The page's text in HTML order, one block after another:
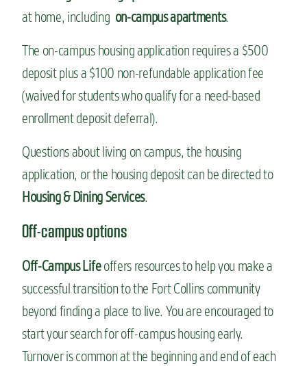
at home, including on-campus apartments.
The on-campus housing application requires a $500
deposit plus a $100 non-refundable application fee
(waived for students who qualify for a need-based
enrollment deposit deferral).
Questions about living on campus, the housing
application, or the housing deposit can be directed to
Housing & Dining Services.
Off-campus options
Off-Campus Lifeoffers resources to help you make a
successful transition to the Fort Collins community
beyond finding a place to live. You are encouraged to
start your search for off-campus housing early.
Turnover is common at the beginning and end of each